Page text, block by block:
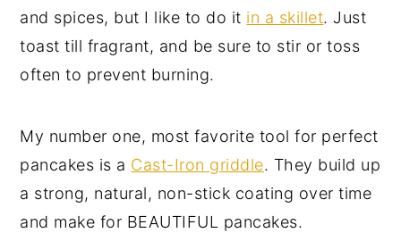
and spices, but I like to do it in a skillet. Just
toast till fragrant, and be sure to stir or toss
often to prevent burning.
My number one, most favorite tool for perfect
pancakes is a Cast-Iron griddle. They build up
a strong, natural, non-stick coating over time
and make for BEAUTIFUL pancakes.